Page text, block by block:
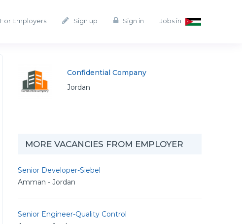
For Employers Sign up Sign in Jobs in
Confidential Company
Jordan
MORE VACANCIES FROM EMPLOYER
Senior Developer-Siebel
Amman - Jordan
Senior Engineer-Quality Control